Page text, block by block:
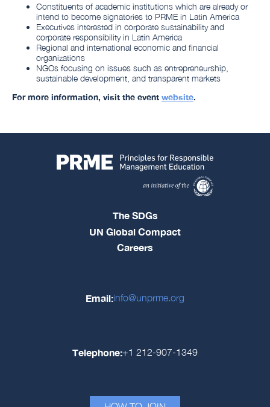
Constituents of academic institutions which are already or
intend to become signatories to PRME in Latin America
Executives interested in corporate sustainability and
corporate responsibility in Latin America
Regional and international economic and financial
organizations
NGOs focusing on issues such as entrepreneurship,
sustainable development, and transparent markets
For more information, visit the event website.
The SDGs
UN Global Compact
Careers
Email:info@unprme.org
Telephone:+1 212-907-1349